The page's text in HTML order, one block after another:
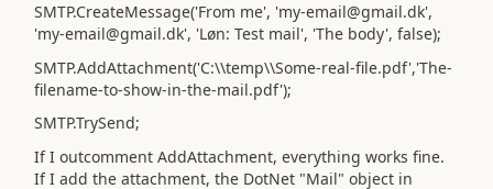
SMTP.CreateMessage('From me', 'my-email@gmail.dk',
'my-email@gmail.dk', 'Løn: Test mail', 'The body', false);
SMTP.AddAttachment('C:\\temp\\Some-real-file.pdf','The-
filename-to-show-in-the-mail.pdf');
SMTP.TrySend;
If I outcomment AddAttachment, everything works fine.
If I add the attachment, the DotNet "Mail" object in